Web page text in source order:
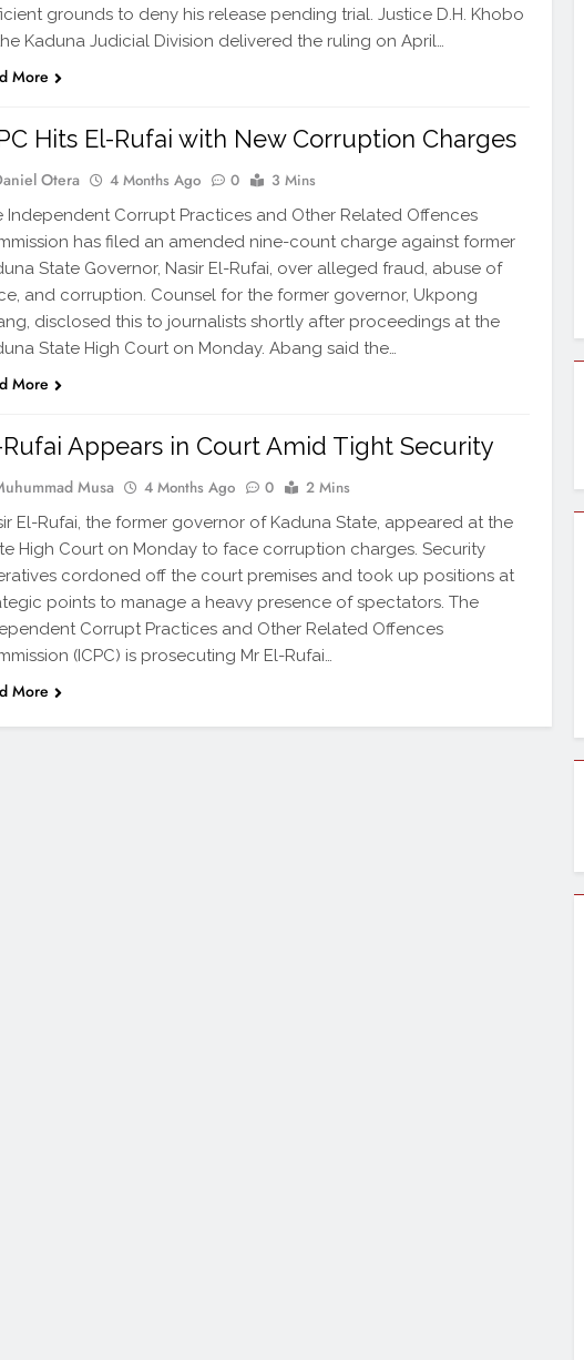
grounds to deny his release pending trial. Justice D.H. Khobo
Kaduna Judicial Division delivered the ruling on April…
More
Hits El-Rufai with New Corruption Charges
Otera 4 Months Ago 0 3 Mins
Independent Corrupt Practices and Other Related Offences
has filed an amended nine-count charge against former
State Governor, Nasir El-Rufai, over alleged fraud, abuse of
and corruption. Counsel for the former governor, Ukpong
disclosed this to journalists shortly after proceedings at the
State High Court on Monday. Abang said the…
More
Rufai Appears in Court Amid Tight Security
Musa 4 Months Ago 0 2 Mins
El-Rufai, the former governor of Kaduna State, appeared at the
High Court on Monday to face corruption charges. Security
cordoned off the court premises and took up positions at
points to manage a heavy presence of spectators. The
Corrupt Practices and Other Related Offences
(ICPC) is prosecuting Mr El-Rufai…
More